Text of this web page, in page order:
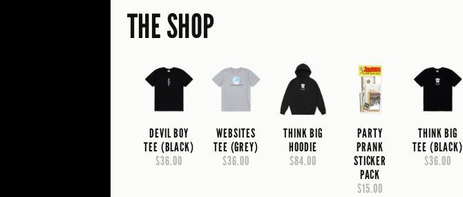
THE SHOP
DEVIL BOY
TEE (BLACK)
$36.00
WEBSITES
TEE (GREY)
$36.00
THINK BIG
HOODIE
$84.00
PARTY
PRANK
STICKER
PACK
$15.00
THINK BIG
TEE (BLACK)
$36.00